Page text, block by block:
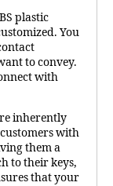
plastic
You
to convey.
with
inherently
with
them a
to their keys,
that your